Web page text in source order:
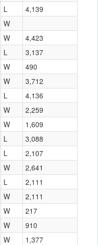
L
4,139
W
W
4,423
L
3,137
W
490
W
3,712
L
4,136
W
2,259
W
1,609
L
3,088
L
2,107
W
2,641
L
2,111
W
2,111
W
217
W
910
W
1,377